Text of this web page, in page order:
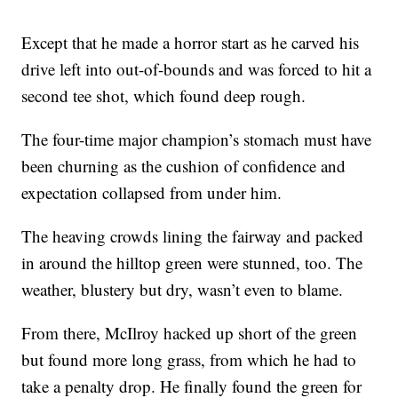
Except that he made a horror start as he carved his
drive left into out-of-bounds and was forced to hit a
second tee shot, which found deep rough.
The four-time major champion’s stomach must have
been churning as the cushion of confidence and
expectation collapsed from under him.
The heaving crowds lining the fairway and packed
in around the hilltop green were stunned, too. The
weather, blustery but dry, wasn’t even to blame.
From there, McIlroy hacked up short of the green
but found more long grass, from which he had to
take a penalty drop. He finally found the green for